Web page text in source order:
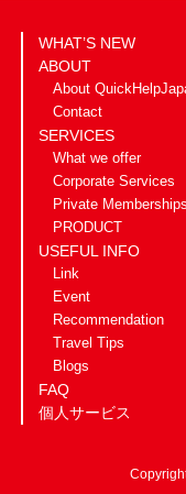
WHAT’S NEW
ABOUT
About
Contact
SERVICES
What we offer
Corporate Services
Private Memberships
PRODUCT
USEFUL INFO
Link
Event
Recommendation
Travel Tips
Blogs
FAQ
個人サービス